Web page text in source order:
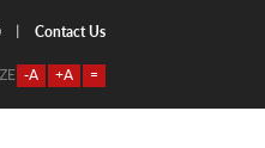
Contact Us
-A +A =